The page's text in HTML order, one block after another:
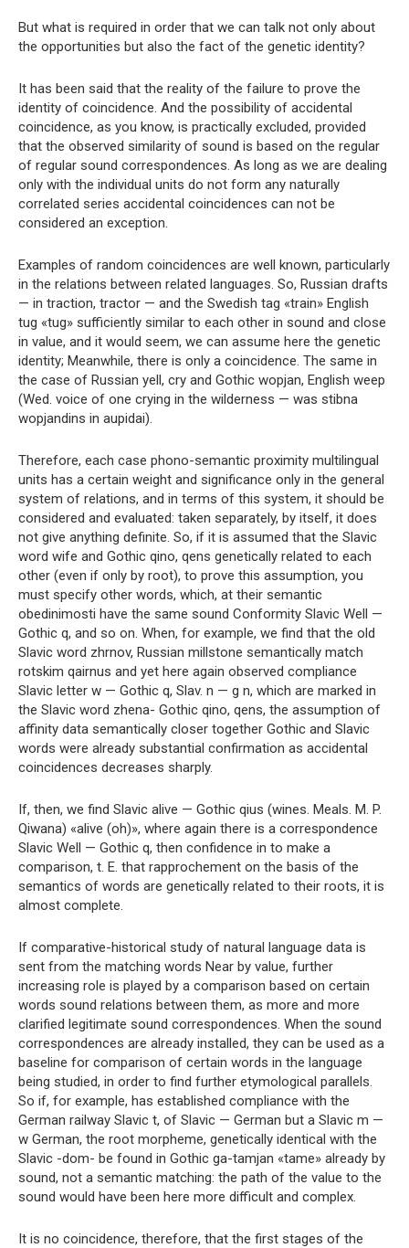
But what is required in order that we can talk not only about
the opportunities but also the fact of the genetic identity?
It has been said that the reality of the failure to prove the
identity of coincidence. And the possibility of accidental
coincidence, as you know, is practically excluded, provided
that the observed similarity of sound is based on the regular
of regular sound correspondences. As long as we are dealing
only with the individual units do not form any naturally
correlated series accidental coincidences can not be
considered an exception.
Examples of random coincidences are well known, particularly
in the relations between related languages. So, Russian drafts
— in traction, tractor — and the Swedish tag «train» English
tug «tug» sufficiently similar to each other in sound and close
in value, and it would seem, we can assume here the genetic
identity; Meanwhile, there is only a coincidence. The same in
the case of Russian yell, cry and Gothic wopjan, English weep
(Wed. voice of one crying in the wilderness — was stibna
wopjandins in aupidai).
Therefore, each case phono-semantic proximity multilingual
units has a certain weight and significance only in the general
system of relations, and in terms of this system, it should be
considered and evaluated: taken separately, by itself, it does
not give anything definite. So, if it is assumed that the Slavic
word wife and Gothic qino, qens genetically related to each
other (even if only by root), to prove this assumption, you
must specify other words, which, at their semantic
obedinimosti have the same sound Conformity Slavic Well —
Gothic q, and so on. When, for example, we find that the old
Slavic word zhrnov, Russian millstone semantically match
rotskim qairnus and yet here again observed compliance
Slavic letter w — Gothic q, Slav. n — g n, which are marked in
the Slavic word zhena- Gothic qino, qens, the assumption of
affinity data semantically closer together Gothic and Slavic
words were already substantial confirmation as accidental
coincidences decreases sharply.
If, then, we find Slavic alive — Gothic qius (wines. Meals. M. P.
Qiwana) «alive (oh)», where again there is a correspondence
Slavic Well — Gothic q, then confidence in to make a
comparison, t. E. that rapprochement on the basis of the
semantics of words are genetically related to their roots, it is
almost complete.
If comparative-historical study of natural language data is
sent from the matching words Near by value, further
increasing role is played by a comparison based on certain
words sound relations between them, as more and more
clarified legitimate sound correspondences. When the sound
correspondences are already installed, they can be used as a
baseline for comparison of certain words in the language
being studied, in order to find further etymological parallels.
So if, for example, has established compliance with the
German railway Slavic t, of Slavic — German but a Slavic m —
w German, the root morpheme, genetically identical with the
Slavic -dom- be found in Gothic ga-tamjan «tame» already by
sound, not a semantic matching: the path of the value to the
sound would have been here more difficult and complex.
It is no coincidence, therefore, that the first stages of the